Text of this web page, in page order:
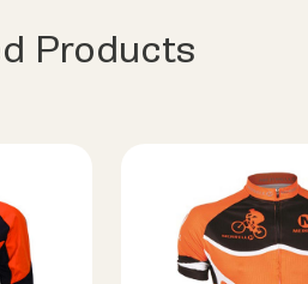
Products